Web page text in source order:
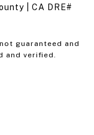
| CA DRE#
guaranteed and
and verified.